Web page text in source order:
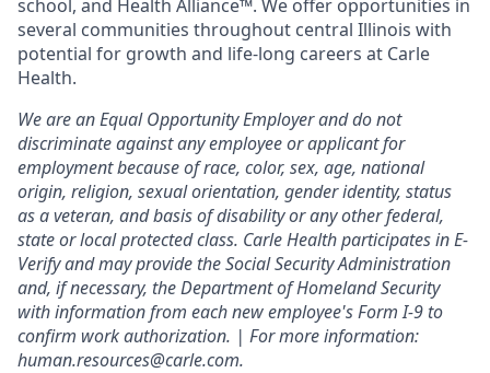
school, and Health Alliance™. We offer opportunities in
several communities throughout central Illinois with
potential for growth and life-long careers at Carle
Health.
We are an Equal Opportunity Employer and do not
discriminate against any employee or applicant for
employment because of race, color, sex, age, national
origin, religion, sexual orientation, gender identity, status
as a veteran, and basis of disability or any other federal,
state or local protected class. Carle Health participates in E-
Verify and may provide the Social Security Administration
and, if necessary, the Department of Homeland Security
with information from each new employee's Form I-9 to
confirm work authorization. | For more information:
human.resources@carle.com.